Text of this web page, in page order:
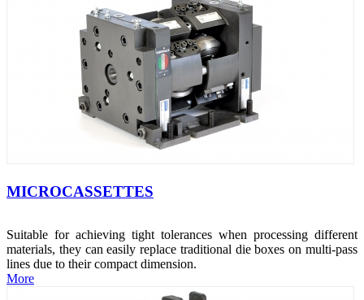
MICROCASSETTES
Suitable for achieving tight tolerances when processing different
materials, they can easily replace traditional die boxes on multi-pass
lines due to their compact dimension.
More